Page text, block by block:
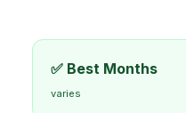
✅ Best Months
varies